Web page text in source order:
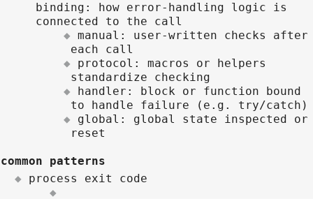
binding: how error-handling logic is
connected to the call
manual: user-written checks after
each call
protocol: macros or helpers
standardize checking
handler: block or function bound
to handle failure (e.g. try/catch)
global: global state inspected or
reset
common patterns
process exit code